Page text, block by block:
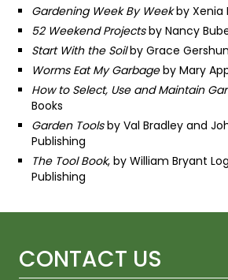
Gardening Week By Weekby Xenia
52 Weekend Projectsby Nancy
Start With the Soilby Grace
Worms Eat My Garbageby Mary
How to Select, Use and Maintain
Books
Garden Toolsby Val Bradley and
Publishing
The Tool Book, by William Bryant
Publishing
CONTACT US